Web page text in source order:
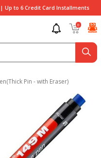
Up to 6 Credit Card Installments
0
Pin - with Eraser)